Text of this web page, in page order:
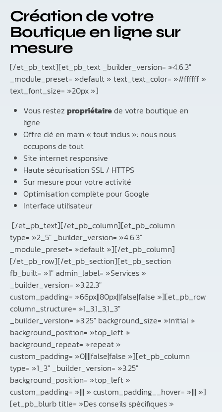
Création de votre
Boutique en ligne sur
mesure
[/et_pb_text][et_pb_text _builder_version= »4.6.3″
_module_preset= »default » text_text_color= »#ffffff »
text_font_size= »20px »]
Vous restezpropriétairede votre boutique en
ligne
Offre clé en main « tout inclus »: nous nous
occupons de tout
Site internet responsive
Haute sécurisation SSL / HTTPS
Sur mesure pour votre activité
Optimisation complète pour Google
Interface utilisateur
[/et_pb_text][/et_pb_column][et_pb_column
type= »2_5″ _builder_version= »4.6.3″
_module_preset= »default »][/et_pb_column]
[/et_pb_row][/et_pb_section][et_pb_section
fb_built= »1″ admin_label= »Services »
_builder_version= »3.22.3″
custom_padding= »66px||80px||false|false »][et_pb_row
column_structure= »1_3,1_3,1_3″
_builder_version= »3.25″ background_size= »initial »
background_position= »top_left »
background_repeat= »repeat »
custom_padding= »0||||false|false »][et_pb_column
type= »1_3″ _builder_version= »3.25″
background_position= »top_left »
custom_padding= »||| » custom_padding__hover= »||| »]
[et_pb_blurb title= »Des conseils spécifiques »